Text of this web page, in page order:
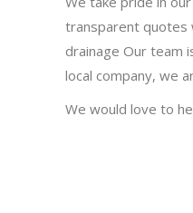
transparent quotes
drainage Our team
local company, we
We would love to